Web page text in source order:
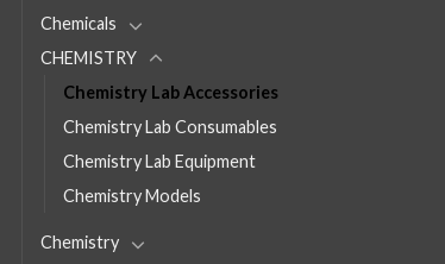
Chemicals
CHEMISTRY
Chemistry Lab Accessories
Chemistry Lab Consumables
Chemistry Lab Equipment
Chemistry Models
Chemistry